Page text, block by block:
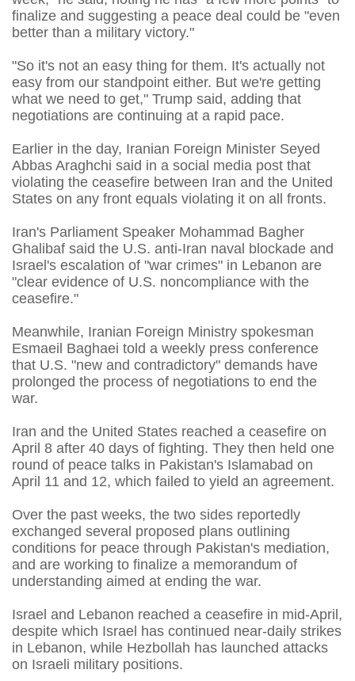
finalize and suggesting a peace deal could be "even
better than a military victory."
"So it's not an easy thing for them. It's actually not
easy from our standpoint either. But we're getting
what we need to get," Trump said, adding that
negotiations are continuing at a rapid pace.
Earlier in the day, Iranian Foreign Minister Seyed
Abbas Araghchi said in a social media post that
violating the ceasefire between Iran and the United
States on any front equals violating it on all fronts.
Iran's Parliament Speaker Mohammad Bagher
Ghalibaf said the U.S. anti-Iran naval blockade and
Israel's escalation of "war crimes" in Lebanon are
"clear evidence of U.S. noncompliance with the
ceasefire."
Meanwhile, Iranian Foreign Ministry spokesman
Esmaeil Baghaei told a weekly press conference
that U.S. "new and contradictory" demands have
prolonged the process of negotiations to end the
war.
Iran and the United States reached a ceasefire on
April 8 after 40 days of fighting. They then held one
round of peace talks in Pakistan's Islamabad on
April 11 and 12, which failed to yield an agreement.
Over the past weeks, the two sides reportedly
exchanged several proposed plans outlining
conditions for peace through Pakistan's mediation,
and are working to finalize a memorandum of
understanding aimed at ending the war.
Israel and Lebanon reached a ceasefire in mid-April,
despite which Israel has continued near-daily strikes
in Lebanon, while Hezbollah has launched attacks
on Israeli military positions.